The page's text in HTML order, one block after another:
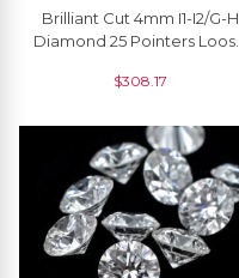
Brilliant Cut 4mm I1-I2/G-H
Diamond 25 Pointers Loose
$308.17